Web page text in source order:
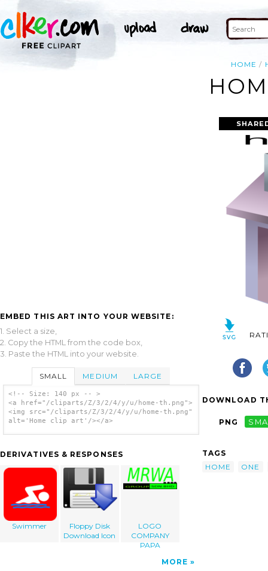
HOME
EMBED THIS ART INTO YOUR WEBSITE:
1. Select a size,
2. Copy the HTML from the code box,
3. Paste the HTML into your website.
SMALL MEDIUM LARGE
<!-- Size: 140 px -- >
<a href="/cliparts/Z/3/2/4/y/u/home-th.png">
<img src="/cliparts/Z/3/2/4/y/u/home-th.png"
alt='Home clip art'/></a>
DERIVATIVES & RESPONSES
Swimmer
Floppy Disk
Download Icon
LOGO
COMPANY
PAPA
MORE
DOWNLOAD
PNG
TAGS
HOME
ONE